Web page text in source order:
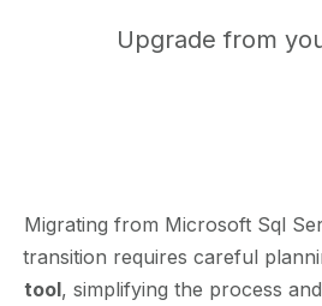
Upgrade from
Migrating from Microsoft Sql
transition requires careful
tool, simplifying the process